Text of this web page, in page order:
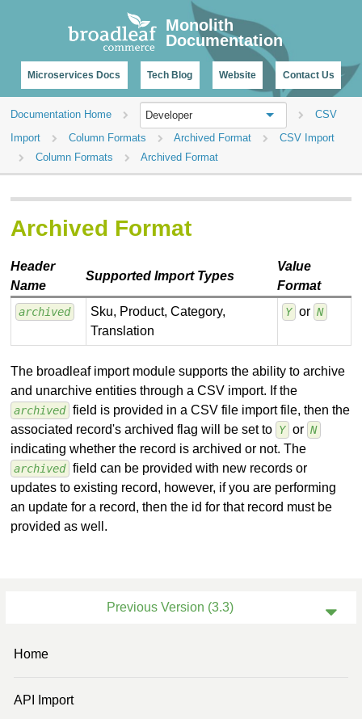
Monolith
Documentation
Microservices Docs Tech Blog Website Contact Us
Documentation Home Developer
CSV
Import
Column Formats Archived Format
CSV Import
Column Formats
Archived Format
Previous Version (3.3)
Home
API Import
Archived Format
Header
Name
Supported Import Types
Value
Format
archived
Sku, Product, Category,
Translation
Y or N
The broadleaf import module supports the ability to archive
and unarchive entities through a CSV import. If the
archived field is provided in a CSV file import file, then the
associated record's archived flag will be set to Y or N
indicating whether the record is archived or not. The
archived field can be provided with new records or
updates to existing record, however, if you are performing
an update for a record, then the id for that record must be
provided as well.